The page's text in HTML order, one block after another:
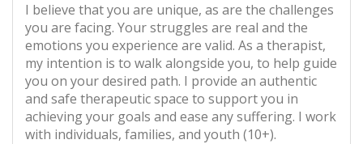
I believe that you are unique, as are the challenges
you are facing. Your struggles are real and the
emotions you experience are valid. As a therapist,
my intention is to walk alongside you, to help guide
you on your desired path. I provide an authentic
and safe therapeutic space to support you in
achieving your goals and ease any suffering. I work
with individuals, families, and youth (10+).